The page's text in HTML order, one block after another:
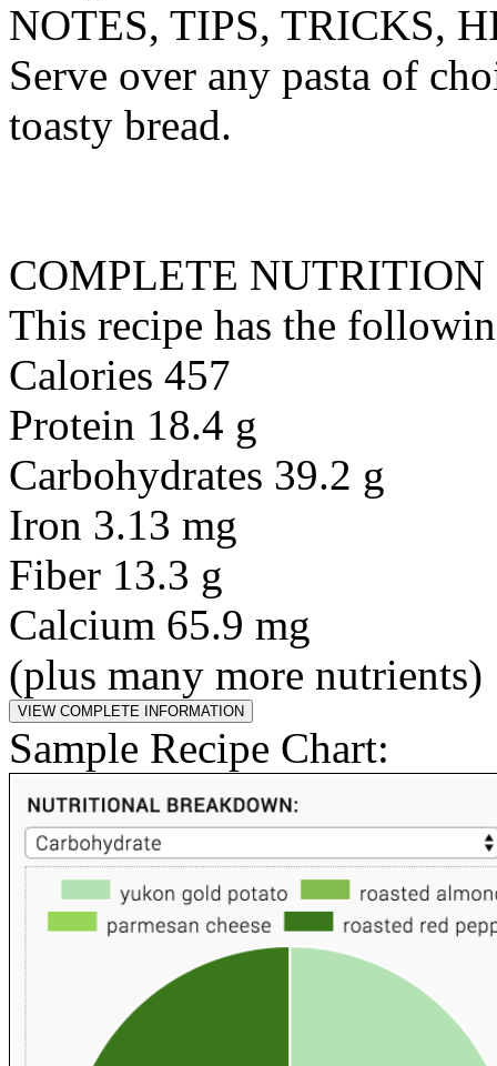
NOTES, TIPS, TRICKS,
Serve over any pasta of
toasty bread.
COMPLETE NUTRITION
This recipe has the
Calories 457
Protein 18.4 g
Carbohydrates 39.2 g
Iron 3.13 mg
Fiber 13.3 g
Calcium 65.9 mg
(plus many more nutrients)
Sample Recipe Chart: